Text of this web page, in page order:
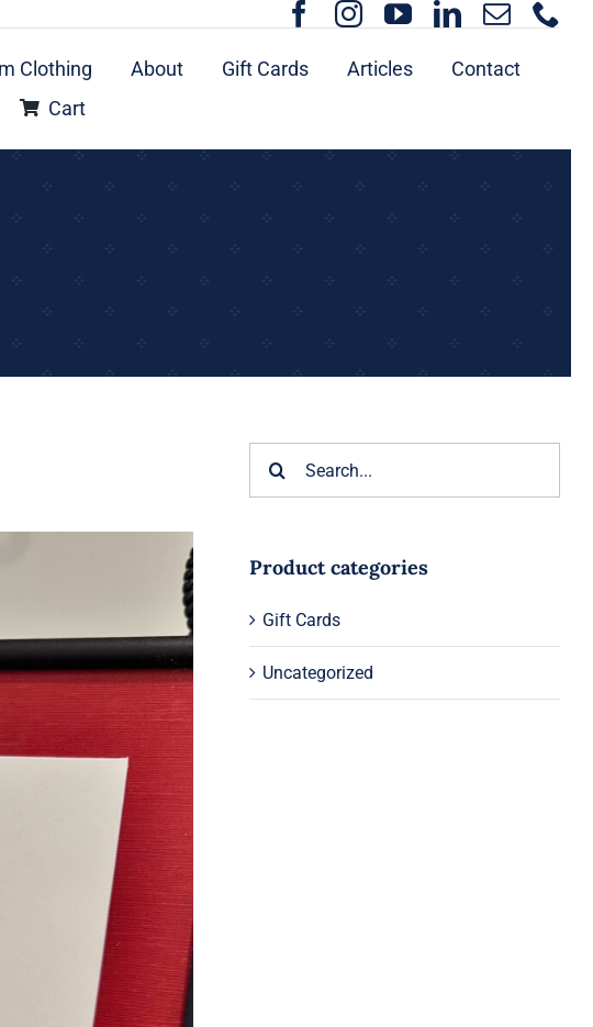
Clothing About Gift Cards Articles
Contact
Cart
Product categories
Gift Cards
Uncategorized